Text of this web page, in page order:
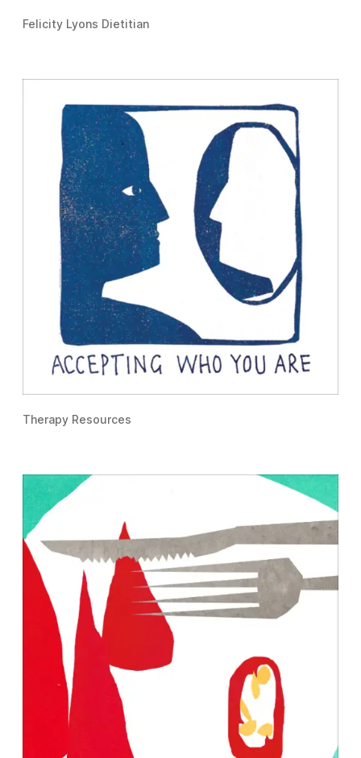
Felicity Lyons Dietitian
Therapy Resources